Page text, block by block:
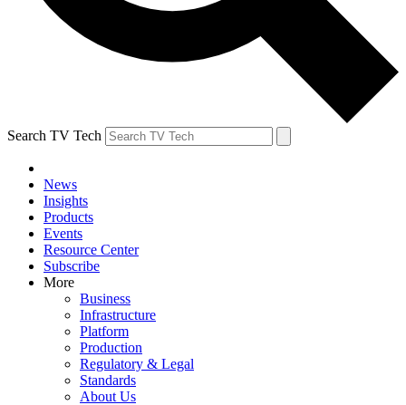
Search TV Tech
News
Insights
Products
Events
Resource Center
Subscribe
More
Business
Infrastructure
Platform
Production
Regulatory & Legal
Standards
About Us